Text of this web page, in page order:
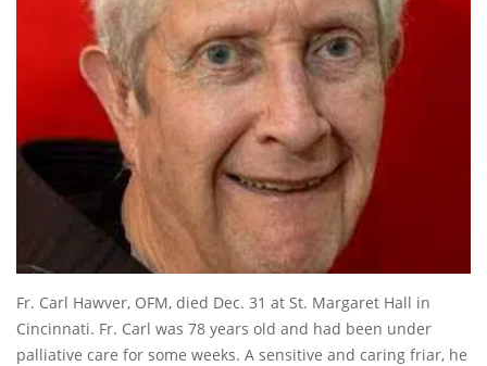
Fr. Carl Hawver, OFM, died Dec. 31 at St. Margaret Hall in
Cincinnati. Fr. Carl was 78 years old and had been under
palliative care for some weeks. A sensitive and caring friar, he